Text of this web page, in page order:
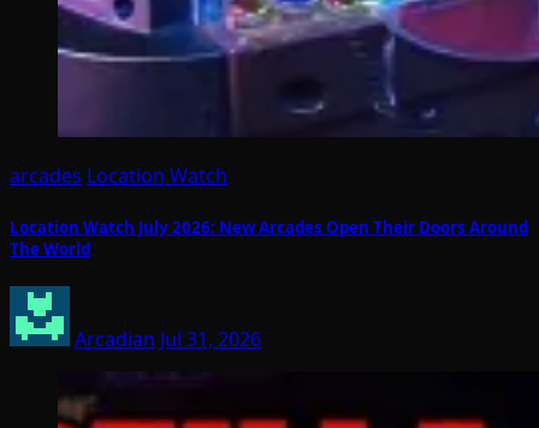
arcades Location Watch
Location Watch July 2026: New Arcades Open Their Doors Around
The World
Arcadian Jul 31, 2026